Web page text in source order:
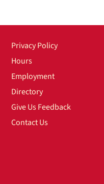
Privacy Policy
Hours
Employment
Directory
Give Us Feedback
Contact Us